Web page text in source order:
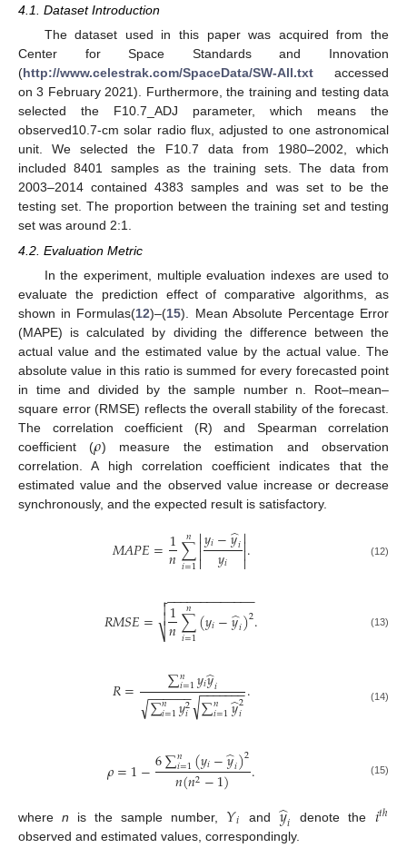
4.1. Dataset Introduction
The dataset used in this paper was acquired from the
Center for Space Standards and Innovation
(http://www.celestrak.com/SpaceData/SW-All.txt accessed
on 3 February 2021). Furthermore, the training and testing data
selected the F10.7_ADJ parameter, which means the
observed10.7-cm solar radio flux, adjusted to one astronomical
unit. We selected the F10.7 data from 1980–2002, which
included 8401 samples as the training sets. The data from
2003–2014 contained 4383 samples and was set to be the
testing set. The proportion between the training set and testing
set was around 2:1.
4.2. Evaluation Metric
In the experiment, multiple evaluation indexes are used to
evaluate the prediction effect of comparative algorithms, as
shown in Formulas(12)–(15). Mean Absolute Percentage Error
(MAPE) is calculated by dividing the difference between the
actual value and the estimated value by the actual value. The
absolute value in this ratio is summed for every forecasted point
in time and divided by the sample number n. Root–mean–
square error (RMSE) reflects the overall stability of the forecast.
The correlation coefficient (R) and Spearman correlation
coefficient (𝜌) measure the estimation and observation
correlation. A high correlation coefficient indicates that the
estimated value and the observed value increase or decrease
synchronously, and the expected result is satisfactory.
𝑀𝐴𝑃𝐸=1
𝑛∑
𝑖=1
𝑛 
𝑦𝑖−𝑦
̂𝑖
𝑦𝑖 
. (12)
𝑅𝑀𝑆𝐸= 1
𝑛∑
𝑖=1
𝑛 (𝑦𝑖−𝑦
̂𝑖)2
− −
−−−−−−−−−−−

⎷

 . (13)
𝑅= ∑𝑛
𝑖=1𝑦𝑖𝑦
̂𝑖
∑𝑛
𝑖=1𝑦2
𝑖
− −
−−−−
√ ∑𝑛
𝑖=1𝑦
̂2
𝑖
− −
−−−−−
√ . (14)
𝜌=1−6∑𝑛
𝑖=1(𝑦𝑖−𝑦
̂𝑖)2
𝑛(𝑛2−1) . (15)
wheren is the sample number, 𝑌𝑖 and 𝑦
̂𝑖 denote the 𝑖𝑡ℎ
observed and estimated values, correspondingly.